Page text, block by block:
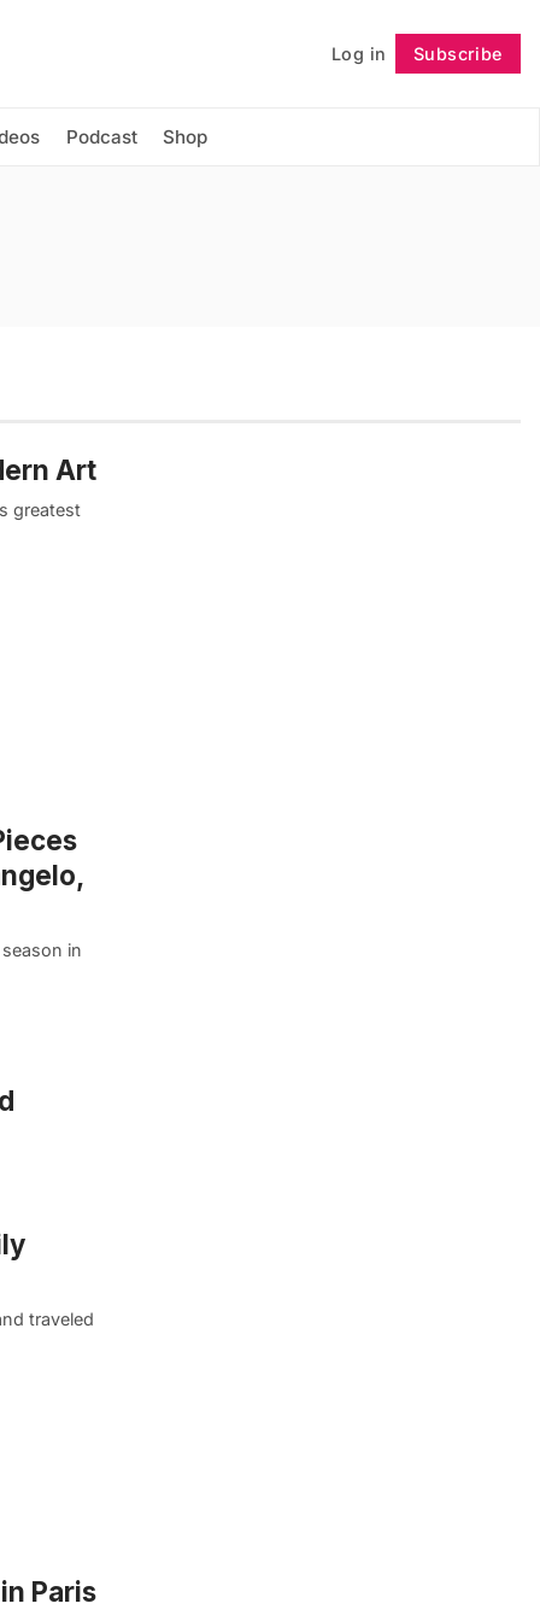
Log in Subscribe
Podcast Shop
Follow
Art
greatest
in
traveled
Paris